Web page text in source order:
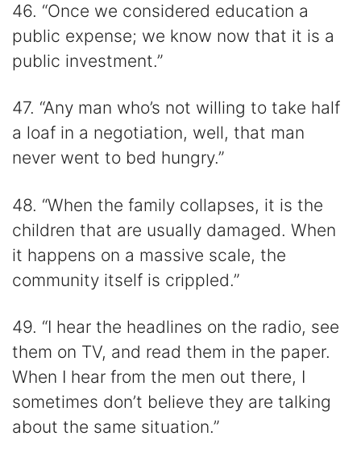
46. “Once we considered education a
public expense; we know now that it is a
public investment.”
47. “Any man who’s not willing to take half
a loaf in a negotiation, well, that man
never went to bed hungry.”
48. “When the family collapses, it is the
children that are usually damaged. When
it happens on a massive scale, the
community itself is crippled.”
49. “I hear the headlines on the radio, see
them on TV, and read them in the paper.
When I hear from the men out there, I
sometimes don’t believe they are talking
about the same situation.”